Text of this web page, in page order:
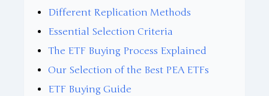
Different Replication Methods
Essential Selection Criteria
The ETF Buying Process Explained
Our Selection of the Best PEA ETFs
ETF Buying Guide